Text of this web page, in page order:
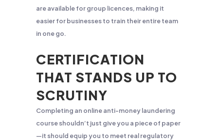
are available for group licences, making it
easier for businesses to train their entire team
in one go.
CERTIFICATION
THAT STANDS UP TO
SCRUTINY
Completing an online anti-money laundering
course shouldn’t just give you a piece of paper
—it should equip you to meet real regulatory